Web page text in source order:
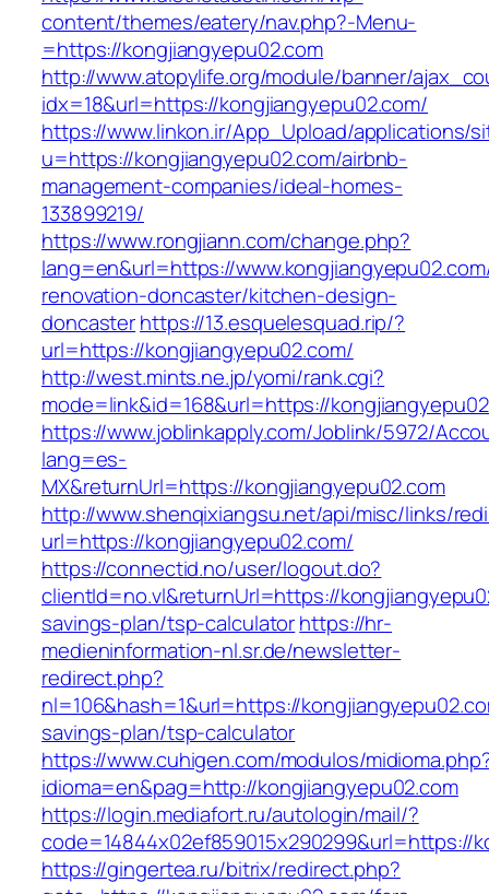
content/themes/eatery/nav.php?-Menu-
=https://kongjiangyepu02.com
http://www.atopylife.org/module/banner/
idx=18&url=https://kongjiangyepu02.com/
https://www.linkon.ir/App_Upload/applications/
u=https://kongjiangyepu02.com/airbnb-
management-companies/ideal-homes-
133899219/
https://www.rongjiann.com/change.php?
lang=en&url=https://
renovation-doncaster/kitchen-design-
doncasterhttps://13.esquelesquad.rip/?
url=https://kongjiangyepu02.com/
http://west.mints.ne.jp/yomi/rank.cgi?
mode=link&id=168&url=https://
https://www.joblinkapply.com/Joblink/5972/
lang=es-
MX&returnUrl=https://kongjiangyepu02.com
http://www.shenqixiangsu.net/api/misc/links/
url=https://kongjiangyepu02.com/
https://connectid.no/user/logout.do?
clientId=no.vl&returnUrl=https://
savings-plan/tsp-calculatorhttps://hr-
medieninformation-nl.sr.de/newsletter-
redirect.php?
nl=106&hash=1&url=https://
savings-plan/tsp-calculator
https://www.cuhigen.com/modulos/
idioma=en&pag=http://kongjiangyepu02.com
https://login.mediafort.ru/autologin/mail/?
code=14844x02ef859015x290299&url=https://
https://gingertea.ru/bitrix/redirect.php?